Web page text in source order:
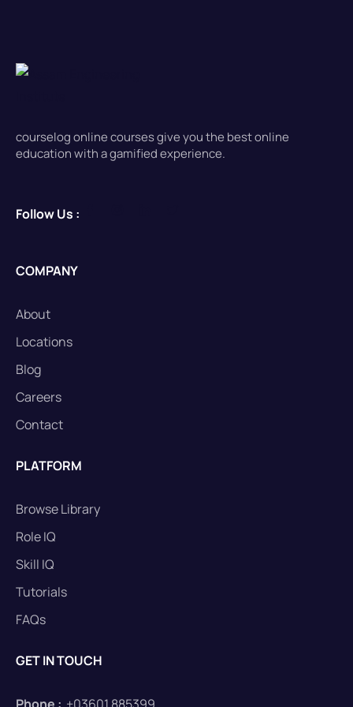
courselog online courses give you the best online
education with a gamified experience.
Follow Us :
COMPANY
About
Locations
Blog
Careers
Contact
PLATFORM
Browse Library
Role IQ
Skill IQ
Tutorials
FAQs
GET IN TOUCH